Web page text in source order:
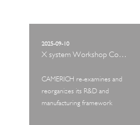
2025-09-10
X system Workshop Concept Exhibition
CAMERICH re-examines and
reorganizes its R&D and
manufacturing framework